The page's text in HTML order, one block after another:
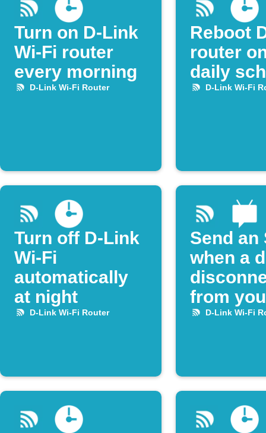
Turn on D-Link
Wi-Fi router
every morning
D-Link Wi-Fi Router
Reboot
router
daily
D-Link Wi-Fi
Turn off D-Link
Wi-Fi
automatically
at night
D-Link Wi-Fi Router
Send an
when a
from
Link
D-Link Wi-Fi